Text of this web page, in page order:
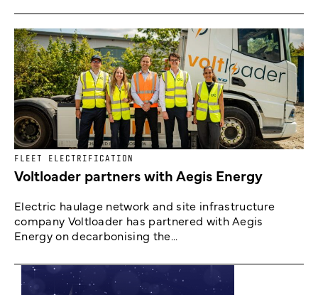
FLEET ELECTRIFICATION
Voltloader partners with Aegis Energy
Electric haulage network and site infrastructure
company Voltloader has partnered with Aegis
Energy on decarbonising the...